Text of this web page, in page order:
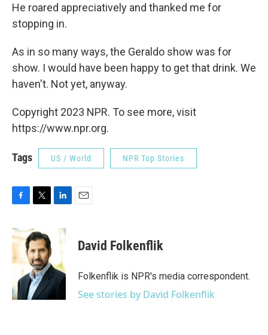
He roared appreciatively and thanked me for
stopping in.
As in so many ways, the Geraldo show was for
show. I would have been happy to get that drink. We
haven't. Not yet, anyway.
Copyright 2023 NPR. To see more, visit
https://www.npr.org.
Tags US / World NPR Top Stories
c
e
o
k
i
t
t
e
r
n
d
I
n
David Folkenflik
Folkenflik is NPR's media correspondent.
See stories by David Folkenflik